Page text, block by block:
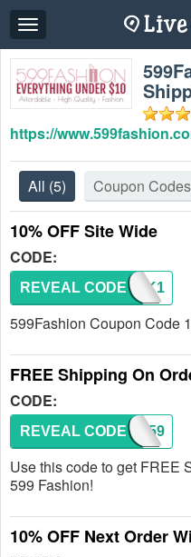
Toggle
navigation
https://
All (5) Coupon Codes
10% OFF Site Wide
CODE:
599AK1
REVEAL CODE
599Fashion Coupon Code
FREE Shipping On
CODE:
FREE59
REVEAL CODE
Use this code to get FREE
599 Fashion!
10% OFF Next Order